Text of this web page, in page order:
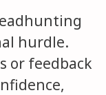
hurdle.
or feedback